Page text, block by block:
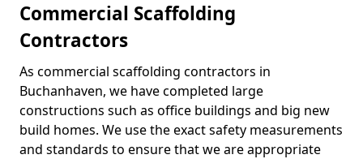
Commercial Scaffolding
Contractors
As commercial scaffolding contractors in
Buchanhaven, we have completed large
constructions such as office buildings and big new
build homes. We use the exact safety measurements
and standards to ensure that we are appropriate